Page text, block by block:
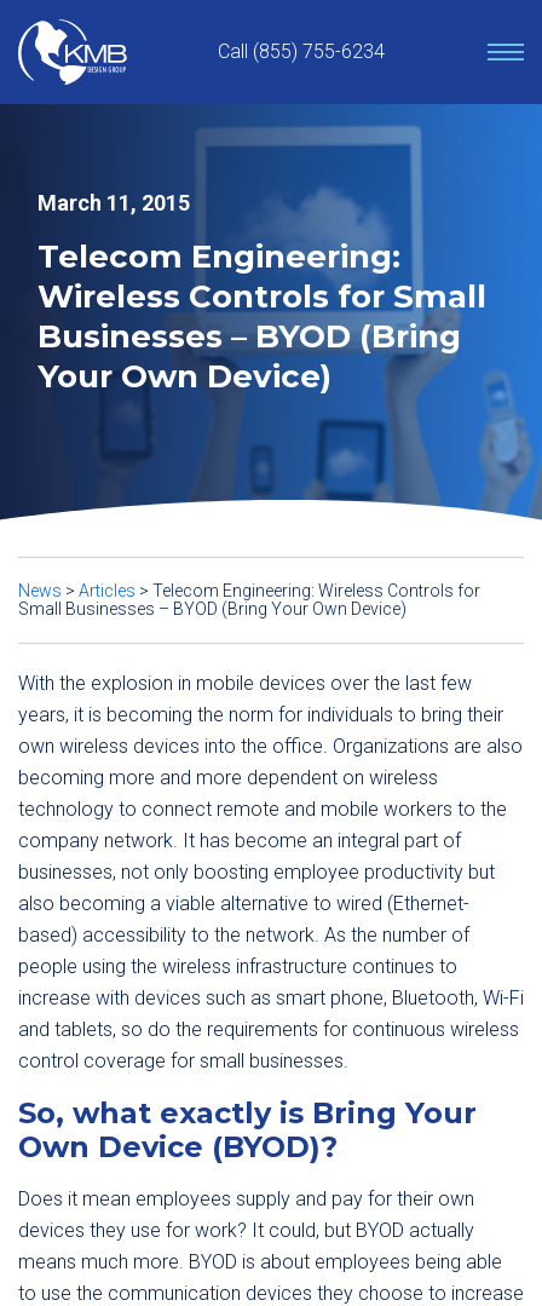
content
Call (855) 755-6234
March 11, 2015
Telecom Engineering:
Wireless Controls for Small
Businesses – BYOD (Bring
Your Own Device)
News > Articles > Telecom Engineering: Wireless Controls for
Small Businesses – BYOD (Bring Your Own Device)
With the explosion in mobile devices over the last few
years, it is becoming the norm for individuals to bring their
own wireless devices into the office. Organizations are also
becoming more and more dependent on wireless
technology to connect remote and mobile workers to the
company network. It has become an integral part of
businesses, not only boosting employee productivity but
also becoming a viable alternative to wired (Ethernet-
based) accessibility to the network. As the number of
people using the wireless infrastructure continues to
increase with devices such as smart phone, Bluetooth, Wi-Fi
and tablets, so do the requirements for continuous wireless
control coverage for small businesses.
So, what exactly is Bring Your
Own Device (BYOD)?
Does it mean employees supply and pay for their own
devices they use for work? It could, but BYOD actually
means much more. BYOD is about employees being able
to use the communication devices they choose to increase